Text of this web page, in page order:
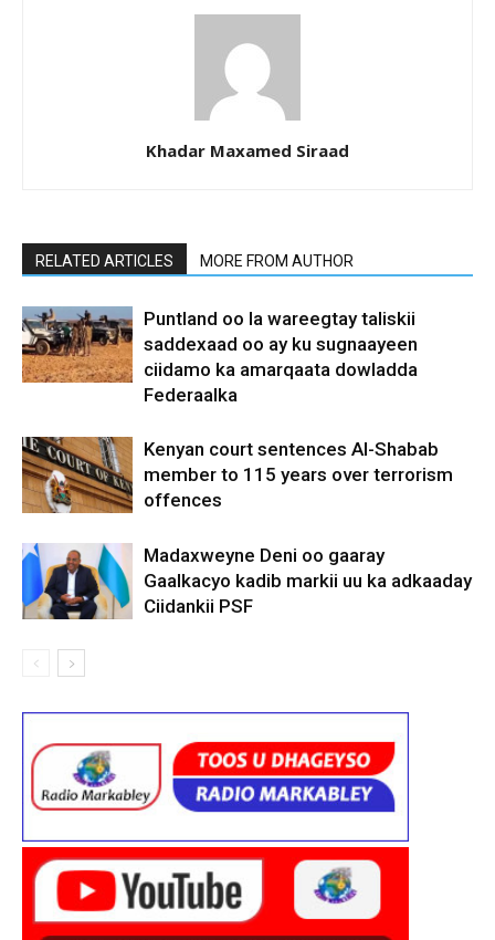
Khadar Maxamed Siraad
RELATED ARTICLES MORE FROM AUTHOR
Puntland oo la wareegtay taliskii
saddexaad oo ay ku sugnaayeen
ciidamo ka amarqaata dowladda
Federaalka
Kenyan court sentences Al-Shabab
member to 115 years over terrorism
offences
Madaxweyne Deni oo gaaray
Gaalkacyo kadib markii uu ka adkaaday
Ciidankii PSF